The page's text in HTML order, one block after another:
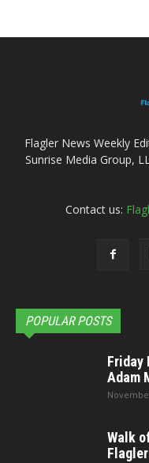
Flagler News Weekly
Sunrise Media Group,
Contact us:
POPULAR POSTS
Friday
Adam
Walk